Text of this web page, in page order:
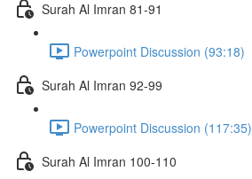
Surah Al Imran 81-91
Powerpoint Discussion (93:18)
Surah Al Imran 92-99
Powerpoint Discussion (117:35)
Surah Al Imran 100-110